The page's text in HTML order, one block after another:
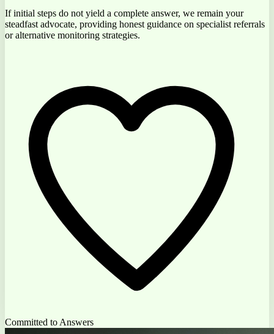
If initial steps do not yield a complete answer, we remain your
steadfast advocate, providing honest guidance on specialist referrals
or alternative monitoring strategies.
Committed to Answers